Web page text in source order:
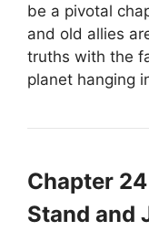
be a pivotal
and old allies
truths with the
planet hanging
Chapter 24
Stand and